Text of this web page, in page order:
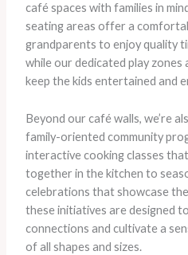
café spaces with families in
seating areas offer a
grandparents to enjoy quality
while our dedicated play
keep the kids entertained and
Beyond our café walls, we’re
family-oriented community
interactive cooking classes
together in the kitchen to
celebrations that showcase
these initiatives are designed
connections and cultivate a
of all shapes and sizes.